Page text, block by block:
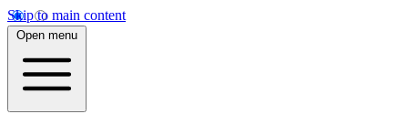
Skip to main content
Open menu